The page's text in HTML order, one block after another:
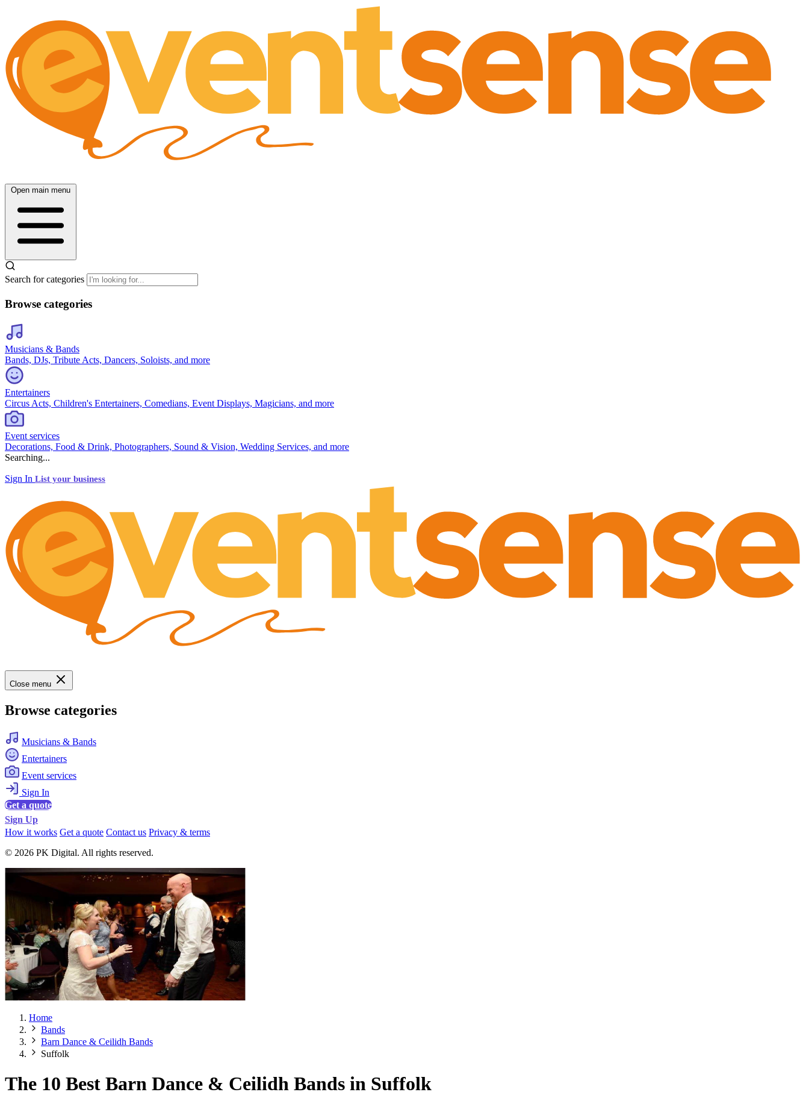
Open main menu
Search for categories
Browse categories
Musicians & Bands
Bands, DJs, Tribute Acts, Dancers, Soloists, and more
Entertainers
Circus Acts, Children's Entertainers, Comedians, Event Displays, Magicians, and more
Event services
Decorations, Food & Drink, Photographers, Sound & Vision, Wedding Services, and more
Searching...
Sign In List your business
Close menu
Browse categories
Musicians & Bands
Entertainers
Event services
Sign In
Get a quote
Sign Up
How it works Get a quote Contact us Privacy & terms
© 2026 PK Digital. All rights reserved.
Home
Bands
Barn Dance & Ceilidh Bands
Suffolk
The 10 Best Barn Dance & Ceilidh Bands in Suffolk